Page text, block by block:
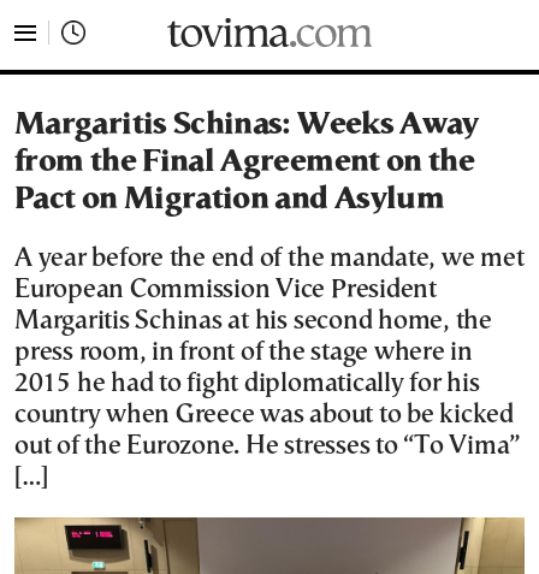
Margaritis Schinas: Weeks Away
from the Final Agreement on the
Pact on Migration and Asylum
A year before the end of the mandate, we met
European Commission Vice President
Margaritis Schinas at his second home, the
press room, in front of the stage where in
2015 he had to fight diplomatically for his
country when Greece was about to be kicked
out of the Eurozone. He stresses to “To Vima”
[…]